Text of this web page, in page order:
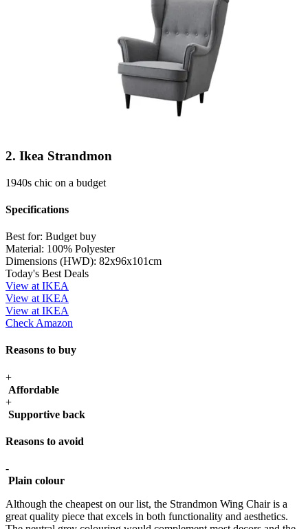
2. Ikea Strandmon
1940s chic on a budget
Specifications
Best for: Budget buy
Material: 100% Polyester
Dimensions (HWD): 82x96x101cm
Today's Best Deals
View at IKEA
View at IKEA
View at IKEA
Check Amazon
Reasons to buy
+
Affordable
+
Supportive back
Reasons to avoid
-
Plain colour
Although the cheapest on our list, the Strandmon Wing Chair is a
great quality piece that excels in both functionality and aesthetics.